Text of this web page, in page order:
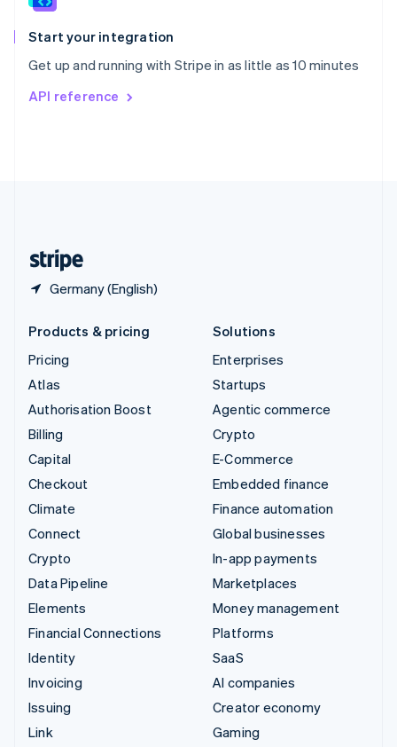
Start your integration
Get up and running with Stripe in as little as 10 minutes
API reference
Germany (English)
Spain
EspañolEnglish
Svenska English
DeutschFrançais
Products & pricing
Pricing
Atlas
Authorisation Boost
Billing
Capital
Checkout
Climate
Connect
Crypto
Data Pipeline
Elements
Financial Connections
Identity
Invoicing
Issuing
Link
Solutions
Enterprises
Startups
Agentic commerce
Crypto
E-Commerce
Embedded finance
Finance automation
Global businesses
In-app payments
Marketplaces
Money management
Platforms
SaaS
AI companies
Creator economy
Gaming